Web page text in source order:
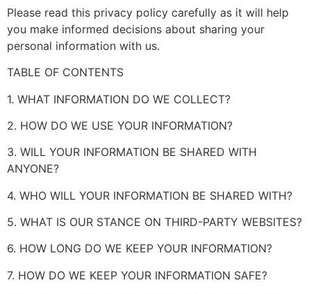
Please read this privacy policy carefully as it will help
you make informed decisions about sharing your
personal information with us.
TABLE OF CONTENTS
1. WHAT INFORMATION DO WE COLLECT?
2. HOW DO WE USE YOUR INFORMATION?
3. WILL YOUR INFORMATION BE SHARED WITH
ANYONE?
4. WHO WILL YOUR INFORMATION BE SHARED WITH?
5. WHAT IS OUR STANCE ON THIRD-PARTY WEBSITES?
6. HOW LONG DO WE KEEP YOUR INFORMATION?
7. HOW DO WE KEEP YOUR INFORMATION SAFE?